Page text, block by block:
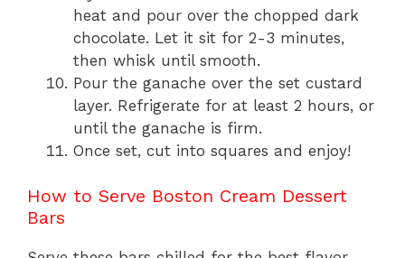
heat and pour over the chopped dark
chocolate. Let it sit for 2-3 minutes,
then whisk until smooth.
Pour the ganache over the set custard
layer. Refrigerate for at least 2 hours, or
until the ganache is firm.
Once set, cut into squares and enjoy!
How to Serve Boston Cream Dessert
Bars